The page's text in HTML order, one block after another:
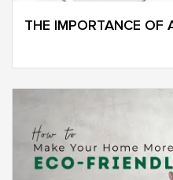
THE IMPORTANCE OF